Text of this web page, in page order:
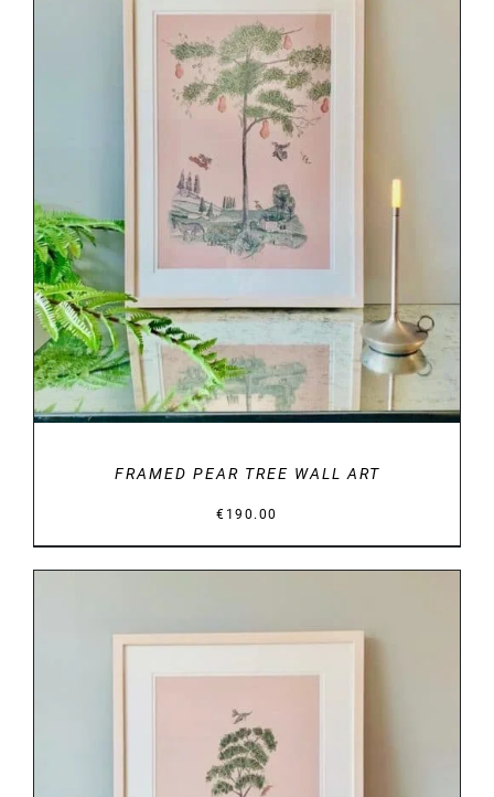
DETAILS
FRAMED PEAR TREE WALL ART
€ 190.00